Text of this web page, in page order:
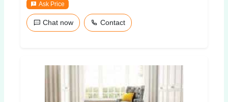
Ask Price
Chat now Contact